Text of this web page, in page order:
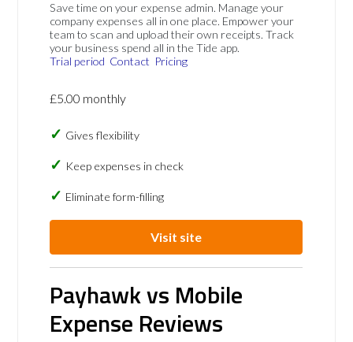
Save time on your expense admin. Manage your
company expenses all in one place. Empower your
team to scan and upload their own receipts. Track
your business spend all in the Tide app.
Trial period Contact Pricing
£5.00 monthly
Gives flexibility
Keep expenses in check
Eliminate form-filling
Visit site
Payhawk vs Mobile
Expense Reviews